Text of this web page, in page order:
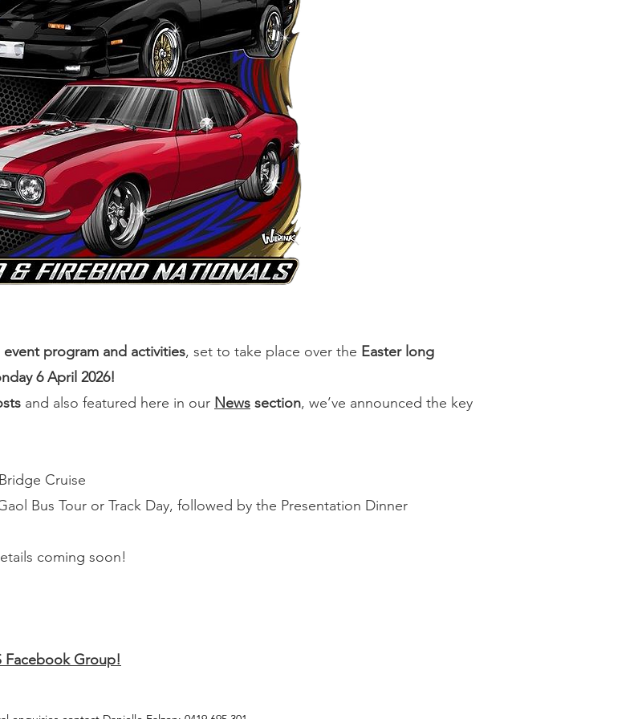
event program and activities, set to take place over the Easter long
6 April 2026!
and also featured here in our News section, we’ve announced the key
Cruise
Bus Tour or Track Day, followed by the Presentation Dinner
coming soon!
Facebook Group!